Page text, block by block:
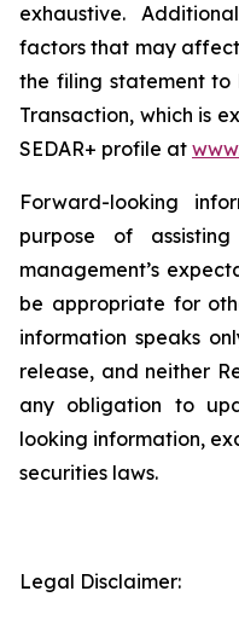
exhaustive.
factors that may
the filing statement
Transaction, which is
SEDAR+ profile at www
Forward-looking
purpose of
management’s
be appropriate for
information speaks
release, and neither
any obligation to
looking information,
securities laws.
Legal Disclaimer: